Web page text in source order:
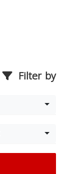
Filter by